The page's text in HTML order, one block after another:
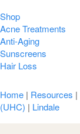
Shop
Acne Treatments
Anti-Aging
Sunscreens
Hair Loss
Home | Resources |
(UHC) | Lindale